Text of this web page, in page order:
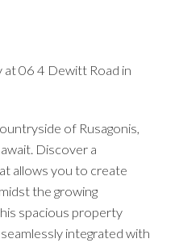
at 06 4 Dewitt Road in
of Rusagonis,
Discover a
allows you to create
the growing
spacious property
integrated with